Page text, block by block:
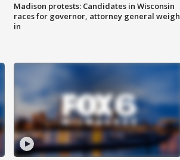
Madison protests: Candidates in Wisconsin
races for governor, attorney general weigh
in